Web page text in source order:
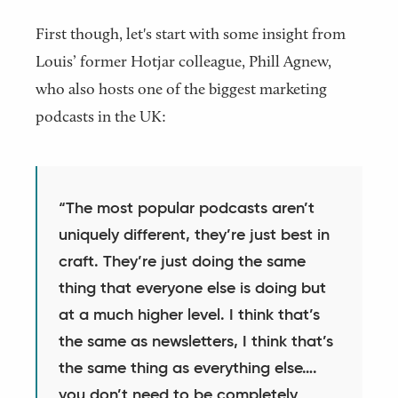
First though, let's start with some insight from
Louis’ former Hotjar colleague, Phill Agnew,
who also hosts one of the biggest marketing
podcasts in the UK:
“The most popular podcasts aren’t
uniquely different, they’re just best in
craft. They’re just doing the same
thing that everyone else is doing but
at a much higher level. I think that’s
the same as newsletters, I think that’s
the same thing as everything else….